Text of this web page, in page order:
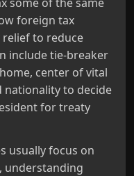
foreign tax
to reduce
include tie‑breaker
center of vital
nationality to decide
for treaty
usually focus on
understanding